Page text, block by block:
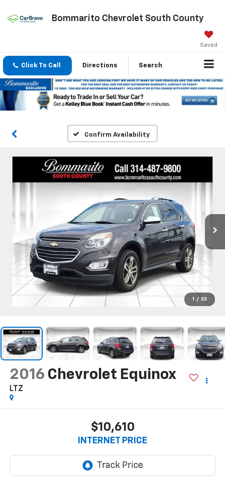
Bommarito Chevrolet South County
Saved
Click To Call Directions Search
Confirm Availability
1 / 33
2016 Chevrolet Equinox
LTZ
$10,610
INTERNET PRICE